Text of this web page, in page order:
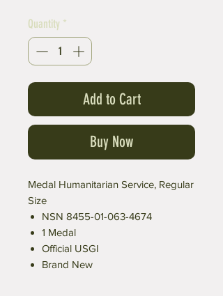
Quantity *
Add to Cart
Buy Now
Medal Humanitarian Service, Regular
Size
NSN 8455-01-063-4674
1 Medal
Official USGI
Brand New